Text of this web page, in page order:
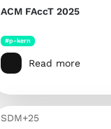
ACM FAccT 2025
#p-kern
Read more
SDM+25